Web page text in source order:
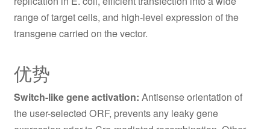
range of target cells, and high-level expression of the
transgene carried on the vector.
优势
Switch-like gene activation: Antisense orientation of
the user-selected ORF, prevents any leaky gene